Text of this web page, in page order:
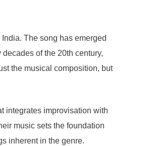
The song has emerged
of the 20th century,
the musical composition, but
integrates improvisation with
music sets the foundation
inherent in the genre.